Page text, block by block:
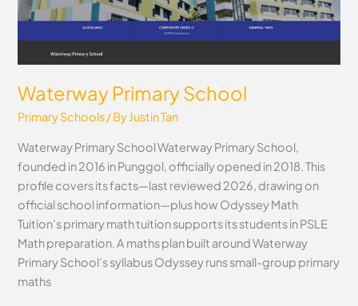
Waterway Primary School
Primary Schools/ ByJustin Tan
Waterway Primary School Waterway Primary School,
founded in 2016 in Punggol, officially opened in 2018. This
profile covers its facts—last reviewed 2026, drawing on
official school information—plus how Odyssey Math
Tuition’s primary math tuition supports its students in PSLE
Math preparation. A maths plan built around Waterway
Primary School’s syllabus Odyssey runs small-group primary
maths